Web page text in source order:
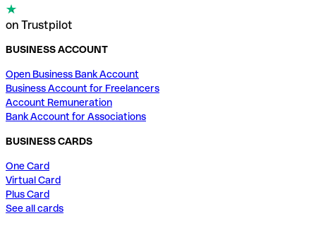
on Trustpilot
BUSINESS ACCOUNT
Open Business Bank Account
Business Account for Freelancers
Account Remuneration
Bank Account for Associations
BUSINESS CARDS
One Card
Virtual Card
Plus Card
See all cards